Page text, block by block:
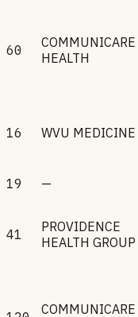
60
COMMUNICARE
HEALTH
16 WVU MEDICINE
19
—
41
PROVIDENCE
HEALTH GROUP
COMMUNICARE